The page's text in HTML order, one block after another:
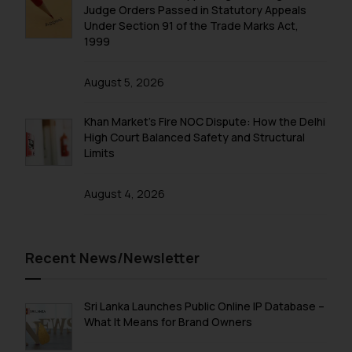
Judge Orders Passed in Statutory Appeals
Under Section 91 of the Trade Marks Act,
1999
August 5, 2026
Khan Market’s Fire NOC Dispute: How the Delhi
High Court Balanced Safety and Structural
Limits
August 4, 2026
Recent News/Newsletter
Sri Lanka Launches Public Online IP Database –
What It Means for Brand Owners
fraudulent activity/ emails/
correspondence, you may kindly
direct the same to the below, so
and take appropriate action:
Designation: Chief Information
Security Officer
Email ID:
The Rules of the Bar Council of
through the public domain. The